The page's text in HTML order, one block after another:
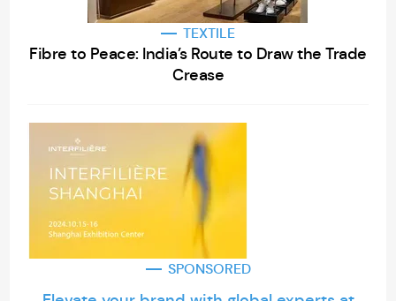
TEXTILE
Fibre to Peace: India’s Route to Draw the Trade
Crease
SPONSORED